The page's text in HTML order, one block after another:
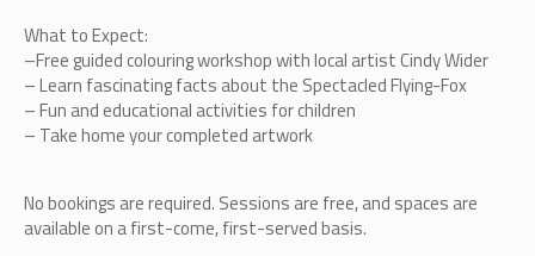
What to Expect:
–Free guided colouring workshop with local artist Cindy Wider
–Learn fascinating facts about the Spectacled Flying-Fox
–Fun and educational activities for children
– Take home your completed artwork
No bookings are required. Sessions are free, and spaces are
available on a first-come, first-served basis.